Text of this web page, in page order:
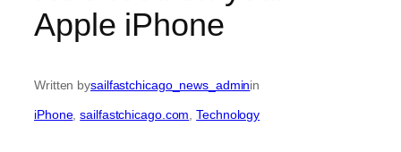
Apple iPhone
Written bysailfastchicago_news_adminin
iPhone, sailfastchicago.com , Technology